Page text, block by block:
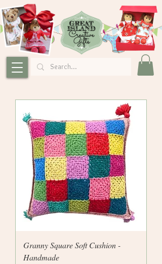
Granny Square Soft Cushion -
Handmade